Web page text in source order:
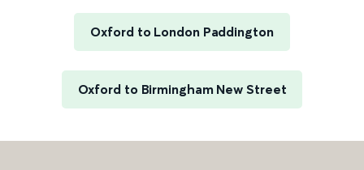
Oxford to London Paddington
Oxford to Birmingham New Street